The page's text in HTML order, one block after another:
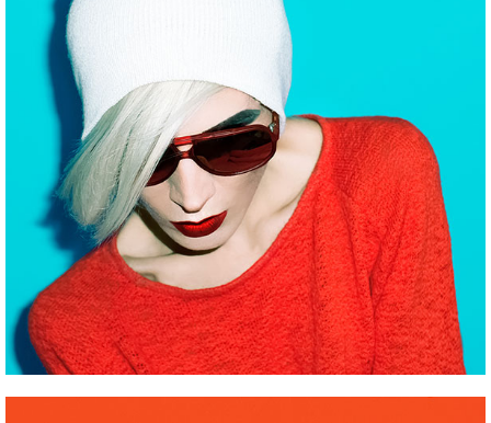
MINIMALISTIC MODELS